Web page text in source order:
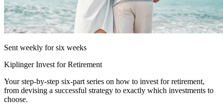
Sent weekly for six weeks
Kiplinger Invest for Retirement
Your step-by-step six-part series on how to invest for retirement,
from devising a successful strategy to exactly which investments to
choose.